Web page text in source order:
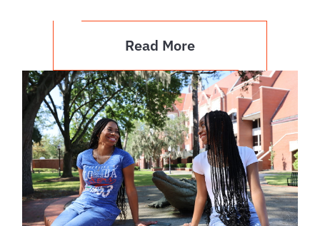
Read More